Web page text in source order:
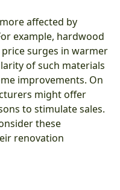
affected by
example, hardwood
surges in warmer
of such materials
improvements. On
might offer
to stimulate sales.
these
renovation